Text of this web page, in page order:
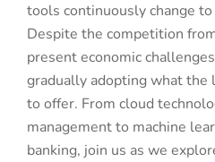
tools continuously change
Despite the competition
present economic
gradually adopting what the
to offer. From cloud
management to machine
banking, join us as we